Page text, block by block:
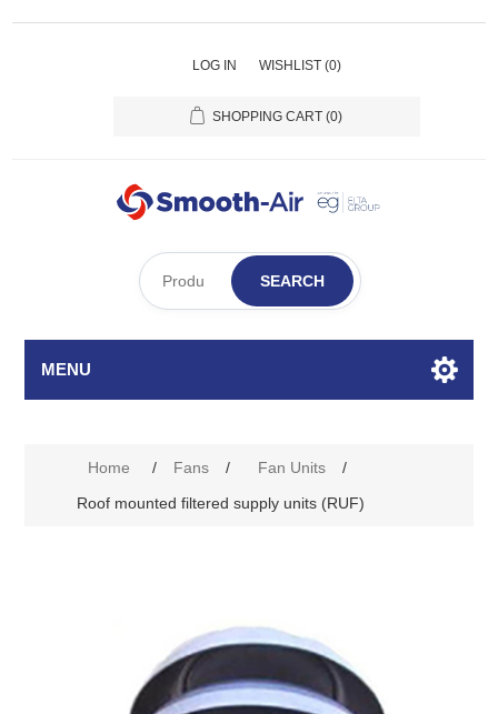
LOG IN WISHLIST (0)
SHOPPING CART (0)
SEARCH
MENU
Home / Fans / Fan Units
/
Roof mounted filtered supply units (RUF)